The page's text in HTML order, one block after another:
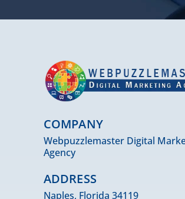
COMPANY
Webpuzzlemaster Digital
Agency
ADDRESS
Naples, Florida 34119